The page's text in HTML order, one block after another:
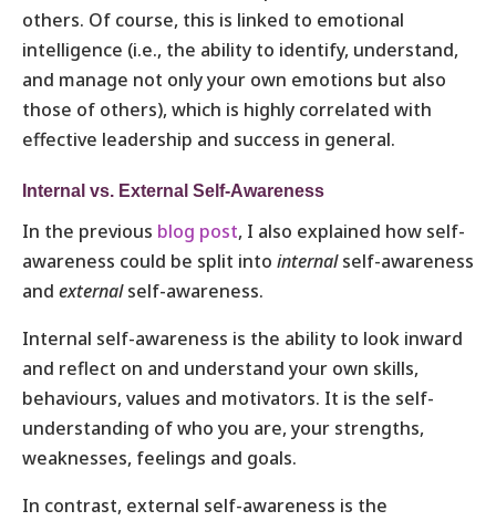
others. Of course, this is linked to emotional
intelligence (i.e., the ability to identify, understand,
and manage not only your own emotions but also
those of others), which is highly correlated with
effective leadership and success in general.
Internal vs. External Self-Awareness
In the previous blog post, I also explained how self-
awareness could be split into internalself-awareness
and externalself-awareness.
Internal self-awareness is the ability to look inward
and reflect on and understand your own skills,
behaviours, values and motivators. It is the self-
understanding of who you are, your strengths,
weaknesses, feelings and goals.
In contrast, external self-awareness is the